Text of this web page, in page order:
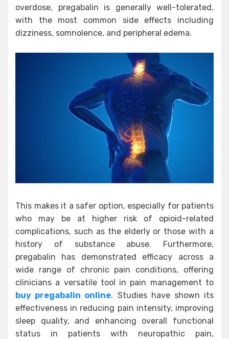
overdose, pregabalin is generally well-tolerated,
with the most common side effects including
dizziness, somnolence, and peripheral edema.
This makes it a safer option, especially for patients
who may be at higher risk of opioid-related
complications, such as the elderly or those with a
history of substance abuse. Furthermore,
pregabalin has demonstrated efficacy across a
wide range of chronic pain conditions, offering
clinicians a versatile tool in pain management to
buy pregabalin online. Studies have shown its
effectiveness in reducing pain intensity, improving
sleep quality, and enhancing overall functional
status in patients with neuropathic pain,